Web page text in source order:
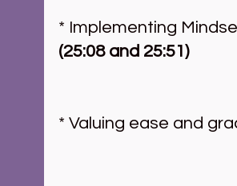
* Implementing
(25:08 and 25:51)
* Valuing ease and